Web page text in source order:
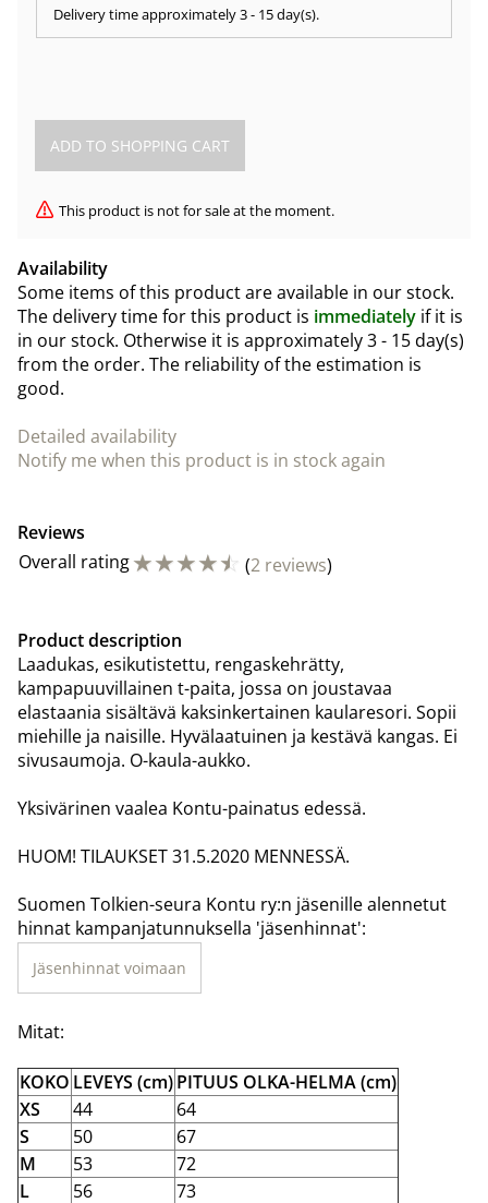
Delivery time approximately3 - 15 day(s).
This product is not for sale at the moment.
Availability
Some items of this product are available in our stock.
The delivery time for this product is immediately if it is
in our stock. Otherwise it is approximately3 - 15 day(s)
from the order. The reliability of the estimation is
good.
Detailed availability
Notify me when this product is in stock again
Reviews
Overall rating☆☆☆☆☆ (2 reviews)
Product description
Laadukas, esikutistettu, rengaskehrätty,
kampapuuvillainen t-paita, jossa on joustavaa
elastaania sisältävä kaksinkertainen kaularesori. Sopii
miehille ja naisille. Hyvälaatuinen ja kestävä kangas. Ei
sivusaumoja. O-kaula-aukko.
Yksivärinen vaalea Kontu-painatus edessä.
HUOM! TILAUKSET 31.5.2020 MENNESSÄ.
Suomen Tolkien-seura Kontu ry:n jäsenille alennetut
hinnat kampanjatunnuksella 'jäsenhinnat':
Jäsenhinnat voimaan
Mitat:
KOKO LEVEYS (cm)PITUUS OLKA-HELMA (cm)
XS
44
64
S
50
67
M
53
72
L
56 73